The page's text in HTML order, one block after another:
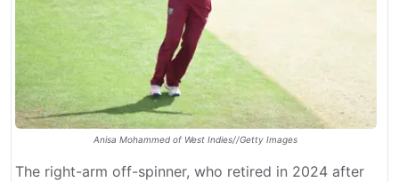
Anisa Mohammed of West Indies//Getty Images
The right-arm off-spinner, who retired in 2024 after